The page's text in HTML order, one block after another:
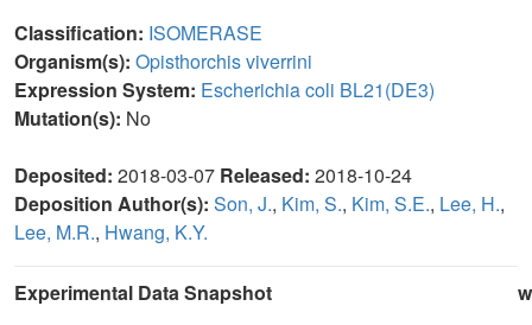
Classification: ISOMERASE
Organism(s): Opisthorchis viverrini
Expression System: Escherichia coli BL21(DE3)
Mutation(s): No
Deposited: 2018-03-07 Released: 2018-10-24
Deposition Author(s): Son, J., Kim, S., Kim, S.E., Lee, H.,
Lee, M.R., Hwang, K.Y.
Experimental Data Snapshot